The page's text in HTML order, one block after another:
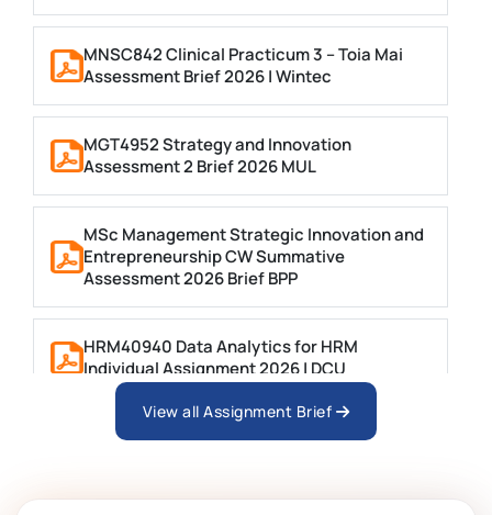
MNSC842 Clinical Practicum 3 – Toia Mai
Assessment Brief 2026 | Wintec
MGT4952 Strategy and Innovation
Assessment 2 Brief 2026 MUL
MSc Management Strategic Innovation and
Entrepreneurship CW Summative
Assessment 2026 Brief BPP
HRM40940 Data Analytics for HRM
Individual Assignment 2026 | DCU
ARCH6003 Sustainable Building
View all Assignment Brief